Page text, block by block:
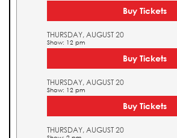
Buy Tickets
THURSDAY, AUGUST 20
Show: 12 pm
Buy Tickets
THURSDAY, AUGUST 20
Show: 12 pm
Buy Tickets
THURSDAY, AUGUST 20